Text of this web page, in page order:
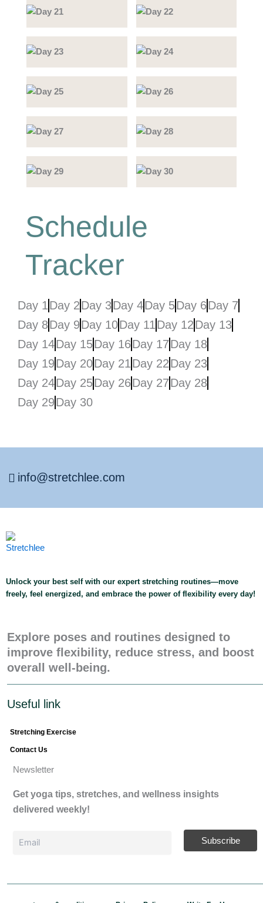
Schedule
Tracker
Day 1Day 2Day 3Day 4Day 5Day 6Day 7
Day 8Day 9Day 10Day 11Day 12Day 13
Day 14Day 15Day 16Day 17Day 18
Day 19Day 20Day 21Day 22Day 23
Day 24Day 25Day 26Day 27Day 28
Day 29Day 30
info@stretchlee.com
Unlock your best self with our expert stretching routines—move
freely, feel energized, and embrace the power of flexibility every day!
Explore poses and routines designed to
improve flexibility, reduce stress, and boost
overall well-being.
Useful link
Stretching Exercise
Contact Us
Newsletter
Get yoga tips, stretches, and wellness insights
delivered weekly!